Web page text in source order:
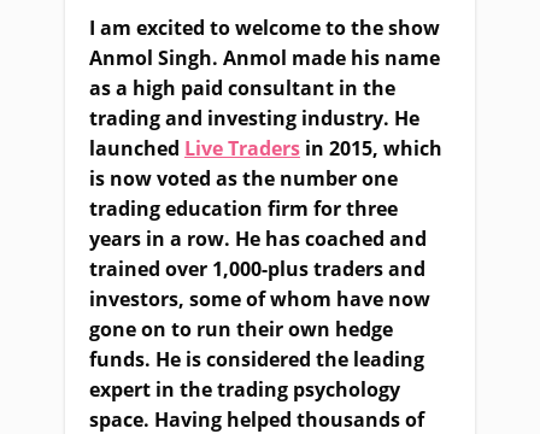
I am excited to welcome to the show
Anmol Singh. Anmol made his name
as a high paid consultant in the
trading and investing industry. He
launched Live Traders in 2015, which
is now voted as the number one
trading education firm for three
years in a row. He has coached and
trained over 1,000-plus traders and
investors, some of whom have now
gone on to run their own hedge
funds. He is considered the leading
expert in the trading psychology
space. Having helped thousands of